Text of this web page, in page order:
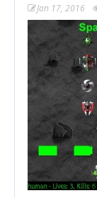
Jan 17, 2016